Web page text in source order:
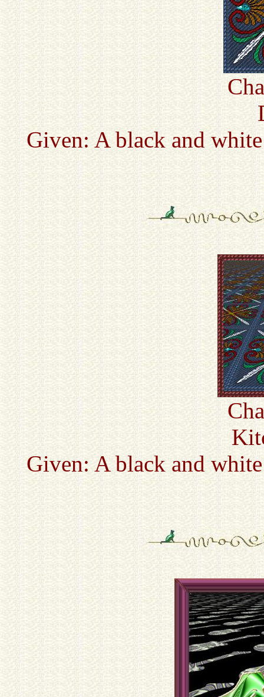
Given: A black and
Given: A black and